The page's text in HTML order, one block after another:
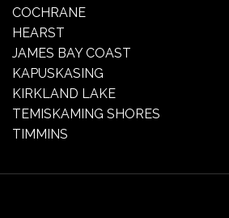
COCHRANE
HEARST
JAMES BAY COAST
KAPUSKASING
KIRKLAND LAKE
TEMISKAMING SHORES
TIMMINS